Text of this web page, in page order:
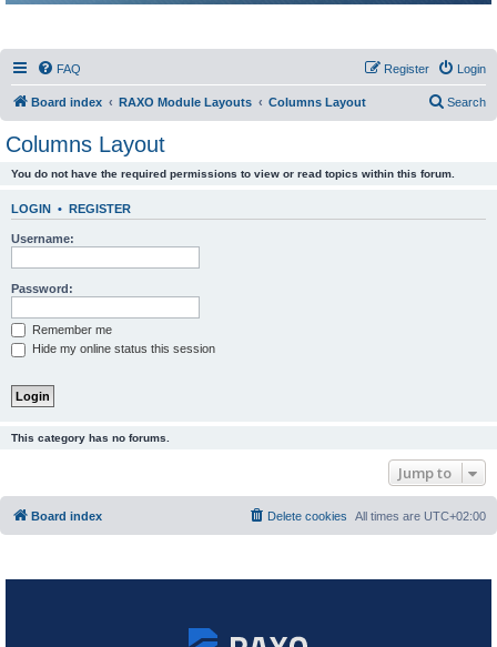
FAQ Login
Register
Board index RAXO Module Layouts Columns Layout Search
Columns Layout
You do not have the required permissions to view or read topics within this forum.
LOGIN • REGISTER
Username:
Password:
Remember me
Hide my online status this session
This category has no forums.
Jump to
Board index All times are UTC+02:00
Delete cookies